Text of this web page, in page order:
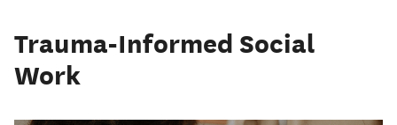
Trauma-Informed Social
Work